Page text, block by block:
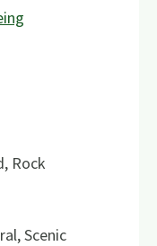
, Rock
,Scenic